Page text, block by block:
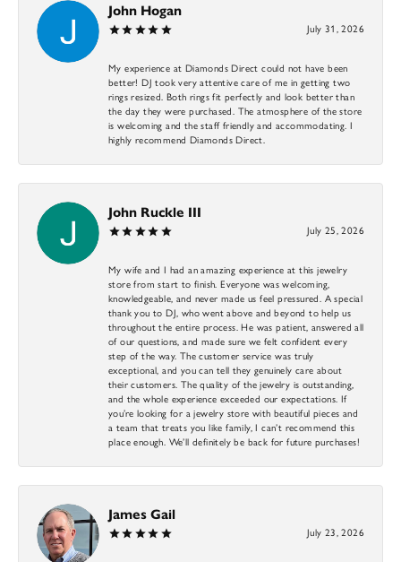
John Hogan
July 31, 2026
My experience at Diamonds Direct could not have been
better! DJ took very attentive care of me in getting two
rings resized. Both rings fit perfectly and look better than
the day they were purchased. The atmosphere of the store
is welcoming and the staff friendly and accommodating. I
highly recommend Diamonds Direct.
John Ruckle III
July 25, 2026
My wife and I had an amazing experience at this jewelry
store from start to finish. Everyone was welcoming,
knowledgeable, and never made us feel pressured. A special
thank you to DJ, who went above and beyond to help us
throughout the entire process. He was patient, answered all
of our questions, and made sure we felt confident every
step of the way. The customer service was truly
exceptional, and you can tell they genuinely care about
their customers. The quality of the jewelry is outstanding,
and the whole experience exceeded our expectations. If
you’re looking for a jewelry store with beautiful pieces and
a team that treats you like family, I can’t recommend this
place enough. We’ll definitely be back for future purchases!
James Gail
July 23, 2026